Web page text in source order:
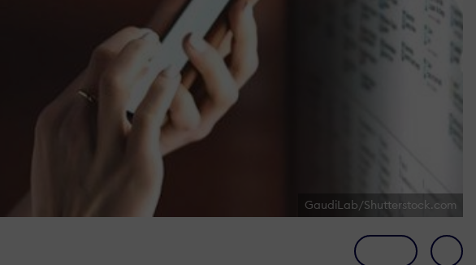
GaudiLab/Shutterstock.com